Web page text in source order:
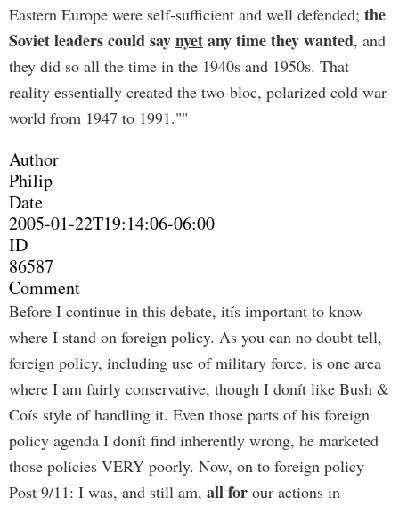
Eastern Europe were self-sufficient and well defended; the
Soviet leaders could saynyetany time they wanted, and
they did so all the time in the 1940s and 1950s. That
reality essentially created the two-bloc, polarized cold war
world from 1947 to 1991.""
Author
Philip
Date
2005-01-22T19:14:06-06:00
ID
86587
Comment
Before I continue in this debate, itís important to know
where I stand on foreign policy. As you can no doubt tell,
foreign policy, including use of military force, is one area
where I am fairly conservative, though I donít like Bush &
Coís style of handling it. Even those parts of his foreign
policy agenda I donít find inherently wrong, he marketed
those policies VERY poorly. Now, on to foreign policy
Post 9/11: I was, and still am, all for our actions in